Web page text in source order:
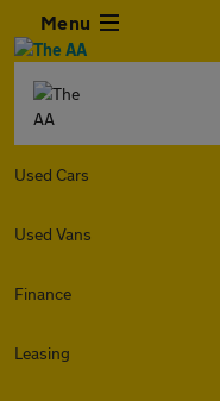
Menu
Used Cars
Used Vans
Finance
Leasing